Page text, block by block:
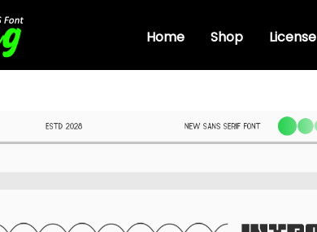
Home Shop License